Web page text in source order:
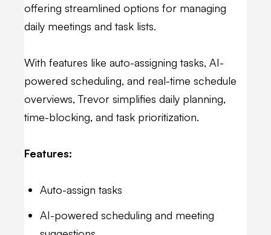
offering streamlined options for managing
daily meetings and task lists.
With features like auto-assigning tasks, AI-
powered scheduling, and real-time schedule
overviews, Trevor simplifies daily planning,
time-blocking, and task prioritization.
Features:
Auto-assign tasks
AI-powered scheduling and meeting